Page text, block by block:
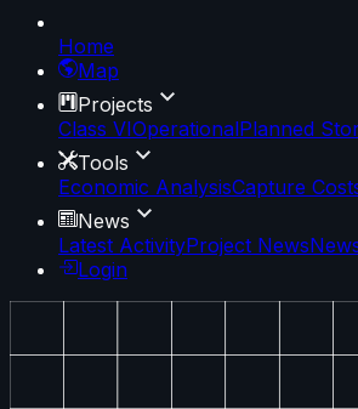
Home
Map
Projects
Class VIOperationalPlanned
Tools
Economic AnalysisCapture
News
Latest ActivityProject News
Login